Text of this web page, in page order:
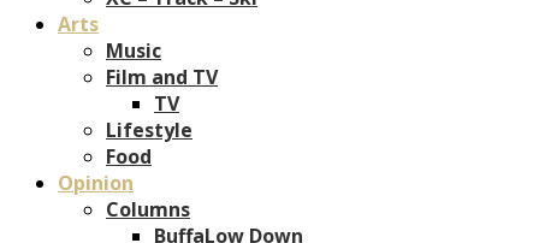
Arts
Music
Film and TV
TV
Lifestyle
Food
Opinion
Columns
BuffaLow Down